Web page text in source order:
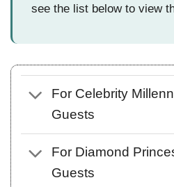
see the list below to view
For Celebrity
Guests
For Diamond
Guests